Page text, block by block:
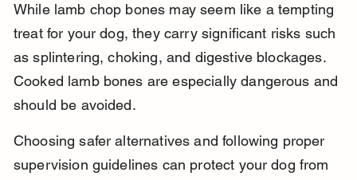
While lamb chop bones may seem like a tempting
treat for your dog, they carry significant risks such
as splintering, choking, and digestive blockages.
Cooked lamb bones are especially dangerous and
should be avoided.
Choosing safer alternatives and following proper
supervision guidelines can protect your dog from